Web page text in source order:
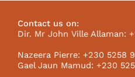
Contact us on:
Dir. Mr John Ville Allaman:
Nazeera Pierre: +230 5258
Gael Jaun Mamud: +230